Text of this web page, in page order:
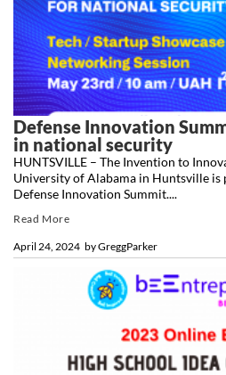
Defense Innovation
in national security
byGreggParker
April 24, 2024
HUNTSVILLE – The Invention to
University of Alabama in Huntsville is
Defense Innovation Summit....
Read More